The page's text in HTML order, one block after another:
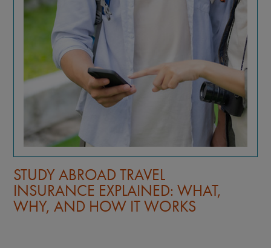
STUDY ABROAD TRAVEL
INSURANCE EXPLAINED: WHAT,
WHY, AND HOW IT WORKS